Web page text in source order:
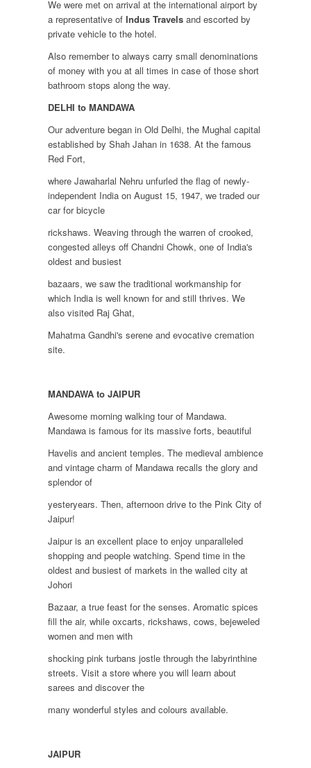
We were met on arrival at the international airport by
a representative of Indus Travelsand escorted by
private vehicle to the hotel.
Also remember to always carry small denominations
of money with you at all times in case of those short
bathroom stops along the way.
DELHI to MANDAWA
Our adventure began in Old Delhi, the Mughal capital
established by Shah Jahan in 1638. At the famous
Red Fort,
where Jawaharlal Nehru unfurled the flag of newly-
independent India on August 15, 1947, we traded our
car for bicycle
rickshaws. Weaving through the warren of crooked,
congested alleys off Chandni Chowk, one of India's
oldest and busiest
bazaars, we saw the traditional workmanship for
which India is well known for and still thrives. We
also visited Raj Ghat,
Mahatma Gandhi's serene and evocative cremation
site.
MANDAWA to JAIPUR
Awesome morning walking tour of Mandawa.
Mandawa is famous for its massive forts, beautiful
Havelis and ancient temples. The medieval ambience
and vintage charm of Mandawa recalls the glory and
splendor of
yesteryears. Then, afternoon drive to the Pink City of
Jaipur!
Jaipur is an excellent place to enjoy unparalleled
shopping and people watching. Spend time in the
oldest and busiest of markets in the walled city at
Johori
Bazaar, a true feast for the senses. Aromatic spices
fill the air, while oxcarts, rickshaws, cows, bejeweled
women and men with
shocking pink turbans jostle through the labyrinthine
streets. Visit a store where you will learn about
sarees and discover the
many wonderful styles and colours available.
JAIPUR